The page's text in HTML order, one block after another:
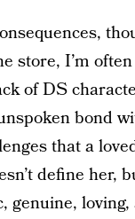
store, I’m
of DS
bond
that a
define her,
genuine,